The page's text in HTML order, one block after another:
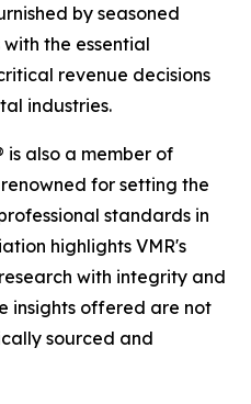
by seasoned
the essential
revenue decisions
industries.
is also a member of
for setting the
standards in
highlights VMR's
with integrity and
insights offered are not
sourced and